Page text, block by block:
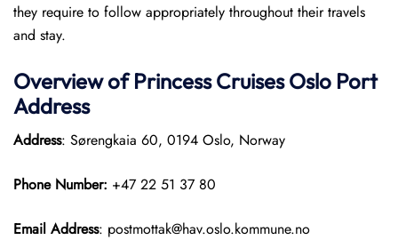
they require to follow appropriately throughout their travels
and stay.
Overview of Princess Cruises Oslo Port
Address
Address: Sørengkaia 60, 0194 Oslo, Norway​
Phone Number: +47 22 51 37 80
Email Address: postmottak@hav.oslo.kommune.no